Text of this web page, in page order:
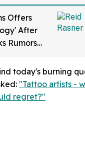
Offers
After
Rumors
Final
today's burning
"Tattoo artists -
regret?"